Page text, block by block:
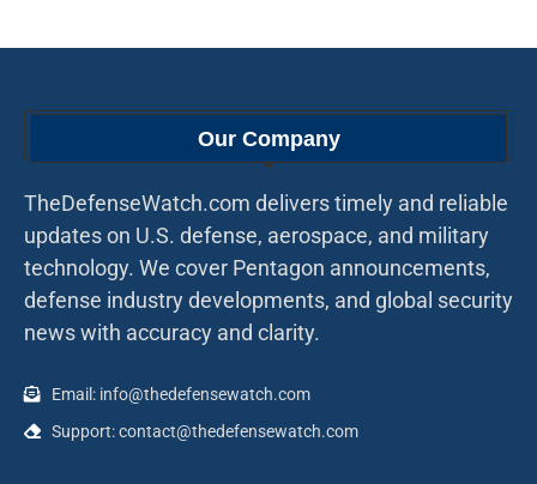
Our Company
TheDefenseWatch.com delivers timely and reliable
updates on U.S. defense, aerospace, and military
technology. We cover Pentagon announcements,
defense industry developments, and global security
news with accuracy and clarity.
Email: info@thedefensewatch.com
Support: contact@thedefensewatch.com